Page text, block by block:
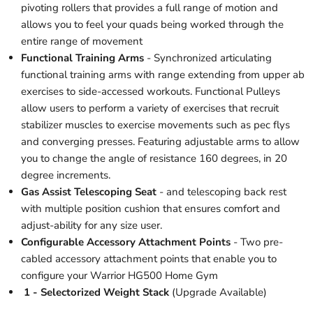
pivoting rollers that provides a full range of motion and
allows you to feel your quads being worked through the
entire range of movement
Functional Training Arms - Synchronized articulating
functional training arms with range extending from upper ab
exercises to side-accessed workouts. Functional Pulleys
allow users to perform a variety of exercises that recruit
stabilizer muscles to exercise movements such as pec flys
and converging presses. Featuring adjustable arms to allow
you to change the angle of resistance 160 degrees, in 20
degree increments.
Gas Assist Telescoping Seat - and telescoping back rest
with multiple position cushion that ensures comfort and
adjust-ability for any size user.
Configurable Accessory Attachment Points - Two pre-
cabled accessory attachment points that enable you to
configure your Warrior HG500 Home Gym
1 - Selectorized Weight Stack (Upgrade Available)